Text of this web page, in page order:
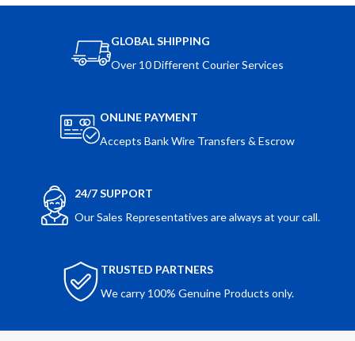
GLOBAL SHIPPING
Over 10 Different Courier Services
ONLINE PAYMENT
Accepts Bank Wire Transfers & Escrow
24/7 SUPPORT
Our Sales Representatives are always at your call.
TRUSTED PARTNERS
We carry 100% Genuine Products only.